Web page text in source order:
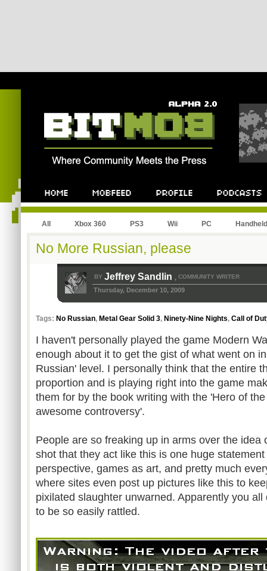
All Xbox 360 PS3 Wii PC Handheld
No More Russian, please
BY Jeffrey Sandlin , COMMUNITY WRITER
Thursday, December 10, 2009
Tags: No Russian, Metal Gear Solid 3, Ninety-Nine Nights, Call of
I haven't personally played the game Modern
enough about it to get the gist of what went on
Russian' level. I personally think that the entire
proportion and is playing right into the game
them for by the book writing with the 'Hero of
awesome controversy'.
People are so freaking up in arms over the idea
shot that they act like this is one huge
perspective, games as art, and pretty much
where sites even post up pictures like this to
pixilated slaughter unwarned. Apparently you
to be so easily rattled.